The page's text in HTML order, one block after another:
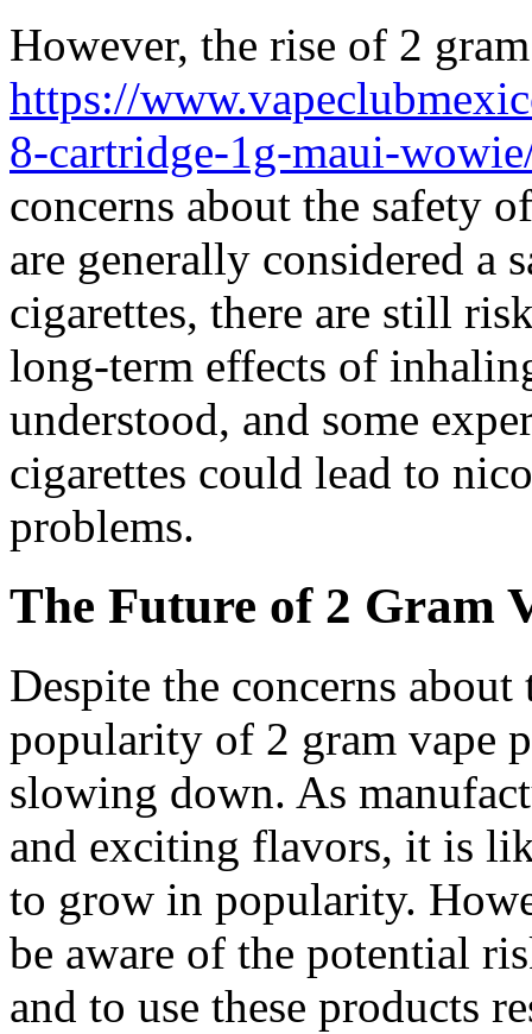
However, the rise of 2 gram
https://
8-cartridge-1g-maui-
concerns about the safety
are generally considered a
cigarettes, there are still
long-term effects of
understood, and some
cigarettes could lead to
problems.
The Future of 2 Gram
Despite the concerns
popularity of 2 gram vape
slowing down. As
and exciting flavors, it is
to grow in popularity.
be aware of the potential
and to use these products